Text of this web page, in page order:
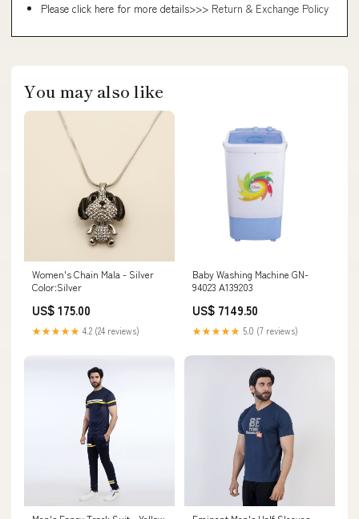
Please click here for more details>>> Return & Exchange Policy
You may also like
Women's Chain Mala - Silver
Color:Silver
US$ 175.00
★★★★★ 4.2 (24 reviews)
Baby Washing Machine GN-
94023 A139203
US$ 7149.50
★★★★★ 5.0 (7 reviews)